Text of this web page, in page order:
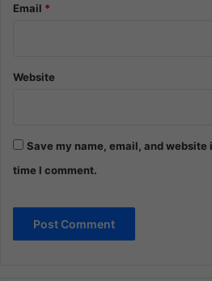
Email *
Website
Save my name, email, and
time I comment.